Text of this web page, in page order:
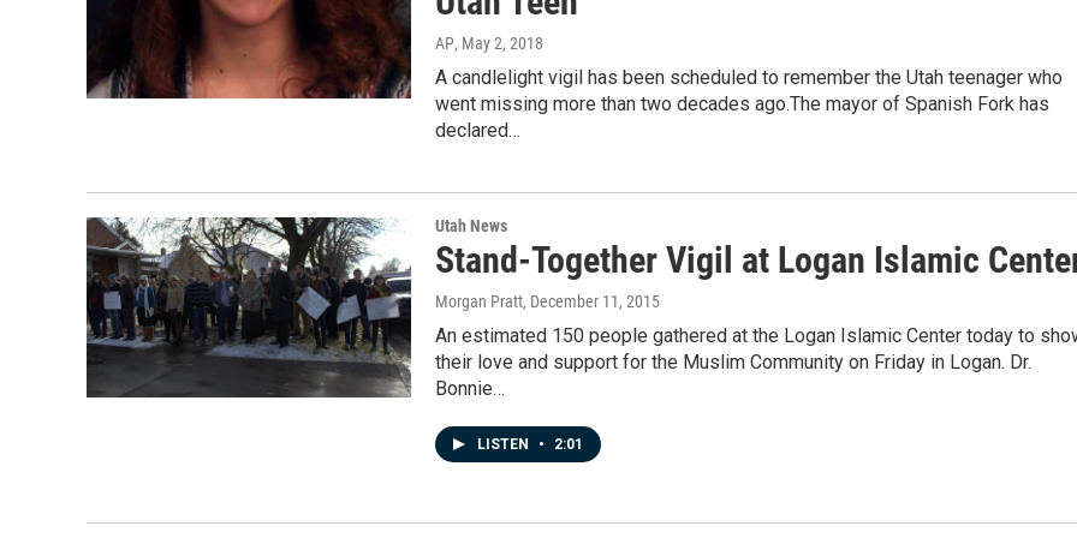
AP, May 2, 2018
A candlelight vigil has been scheduled to remember the Utah teenager who
went missing more than two decades ago.The mayor of Spanish Fork has
declared…
Utah News
Stand-Together Vigil at Logan Islamic
Morgan Pratt, December 11, 2015
An estimated 150 people gathered at the Logan Islamic Center today to
their love and support for the Muslim Community on Friday in Logan. Dr.
Bonnie…
LISTEN • 2:01